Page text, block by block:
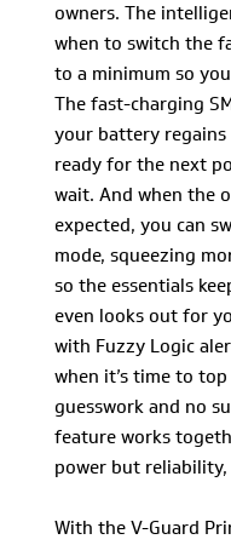
owners. The
when to switch the
to a minimum so
The fast-charging
your battery regains
ready for the next
wait. And when the
expected, you can
mode, squeezing
so the essentials
even looks out for
with Fuzzy Logic
when it’s time to
guesswork and no
feature works
power but reliability,
With the V-Guard